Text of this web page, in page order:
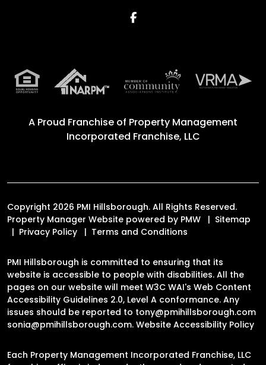
Facebook
A Proud Franchise of Property Management
Incorporated Franchise, LLC
Copyright 2026 PMI Hillsborough. All Rights Reserved.
Property Manager Website powered by PMW
Sitemap
Privacy Policy
Terms and Conditions
PMI Hillsborough is committed to ensuring that its
website is accessible to people with disabilities. All the
pages on our website will meet W3C WAI's Web Content
Accessibility Guidelines 2.0, Level A conformance. Any
issues should be reported to tony@pmihillsborough.com
sonia@pmihillsborough.com. Website Accessibility Policy
Each Property Management Incorporated Franchise, LLC